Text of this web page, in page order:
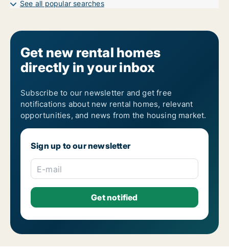
Rooms for rent in Milano Zona 9 - Porta Garibaldi, Niguarda
See all popular searches
Get new rental homes
directly in your inbox
Subscribe to our newsletter and get free
notifications about new rental homes, relevant
opportunities, and news from the housing market.
Sign up to our newsletter
E-mail